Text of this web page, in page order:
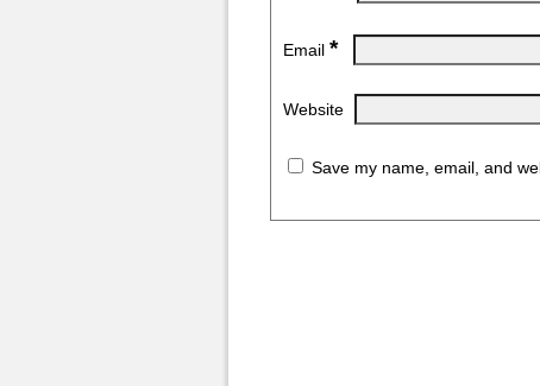
Email *
Website
Save my name, email, and